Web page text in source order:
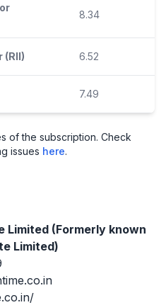
8.34
(RII) 6.52
7.49
of the subscription. Check
issues here.
Limited (Formerly known
Limited)